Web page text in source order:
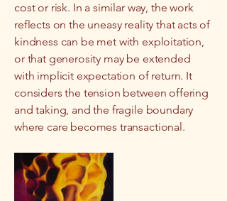
cost or risk. In a similar way, the work
reflects on the uneasy reality that acts of
kindness can be met with exploitation,
or that generosity may be extended
with implicit expectation of return. It
considers the tension between offering
and taking, and the fragile boundary
where care becomes transactional.